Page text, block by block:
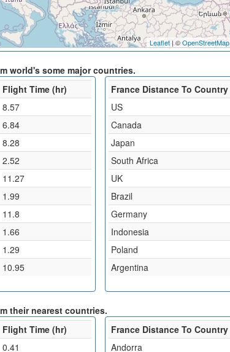
Leaflet | ©OpenStreetMap
world's some major countries.
Flight Time (hr)
8.57
6.84
8.28
2.52
11.27
1.99
11.8
1.66
1.29
10.95
France Distance To Country
US
Canada
Japan
South Africa
UK
Brazil
Germany
Indonesia
Poland
Argentina
their nearest countries.
Flight Time (hr)
0.41
France Distance To Country
Andorra